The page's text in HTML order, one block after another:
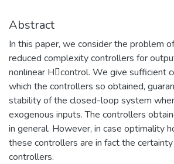
Abstract
In this paper, we consider the problem
reduced complexity controllers for
nonlinear Hcontrol. We give sufficient
which the controllers so obtained,
stability of the closed-loop system
exogenous inputs. The controllers
in general. However, in case optimality
these controllers are in fact the
controllers.